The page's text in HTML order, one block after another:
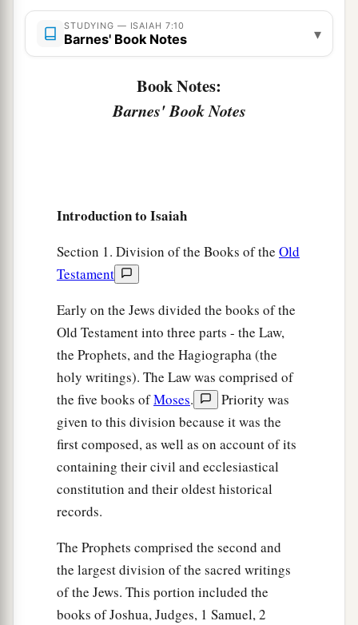
ba Son, and shall call His namecImmanuel. ‡
15Curds and honey He shall eat, that He may
For before the Child shall know to refuse the
evil and choose the good, the land that you dread
days that have not come since the day that
Ephraim departed from Judah.” ‡
And it shall come to pass in that day
Thatthe Lord
will whistle for the fly
Thatis in the farthest part of the rivers of Egypt,
And for the bee that isin the land of Assyria.
They will come, and all of them will rest
In the desolate valleys and inathe clefts of the
rocks,
And on all thorns and in all pastures.
In the same day the Lord will shave with a
hiredbrazor,
With those from beyond
the River, with the king
of Assyria,
The head and the hair of the legs,
And will also remove the beard.
STUDYING — ISAIAH 7:10
Barnes' Book Notes ▾
Book Notes:
Barnes' Book Notes
Introduction to Isaiah
Section 1. Division of the Books of the Old
Testament
Early on the Jews divided the books of the
Old Testament into three parts - the Law,
the Prophets, and the Hagiographa (the
holy writings). The Law was comprised of
the five books ofMoses.
Priority was
given to this division because it was the
first composed, as well as on account of its
containing their civil and ecclesiastical
constitution and their oldest historical
records.
The Prophets comprised the second and
the largest division of the sacred writings
of the Jews. This portion included the
books of Joshua, Judges, 1 Samuel, 2